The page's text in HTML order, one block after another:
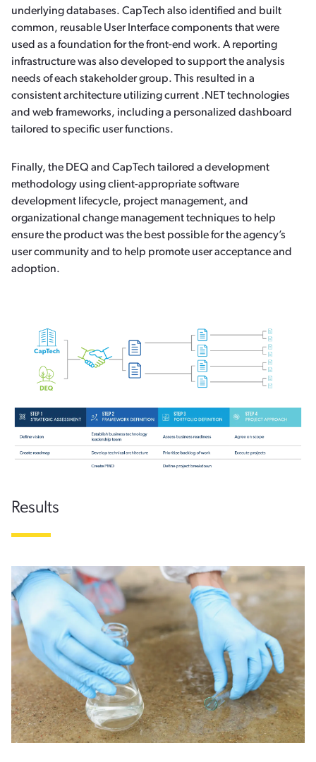
underlying databases. CapTech also identified and built
common, reusable User Interface components that were
used as a foundation for the front-end work. A reporting
infrastructure was also developed to support the analysis
needs of each stakeholder group. This resulted in a
consistent architecture utilizing current .NET technologies
and web frameworks, including a personalized dashboard
tailored to specific user functions.
Finally, the DEQ and CapTech tailored a development
methodology using client-appropriate software
development lifecycle, project management, and
organizational change management techniques to help
ensure the product was the best possible for the agency’s
user community and to help promote user acceptance and
adoption.
Results